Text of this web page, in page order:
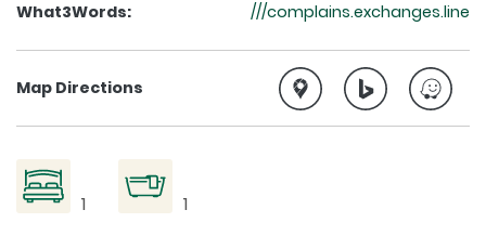
What3Words: ///complains.exchanges.line
Map Directions Google MapsBing Maps
1 1